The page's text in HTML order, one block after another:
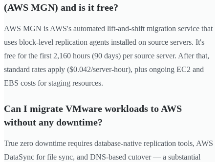
(AWS MGN) and is it free?
AWS MGN is AWS's automated lift-and-shift migration service that
uses block-level replication agents installed on source servers. It's
free for the first 2,160 hours (90 days) per source server. After that,
standard rates apply ($0.042/server-hour), plus ongoing EC2 and
EBS costs for staging resources.
Can I migrate VMware workloads to AWS
without any downtime?
True zero downtime requires database-native replication tools, AWS
DataSync for file sync, and DNS-based cutover — a substantial